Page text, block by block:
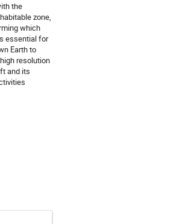
the
zone,
which
essential for
Earth to
resolution
and its